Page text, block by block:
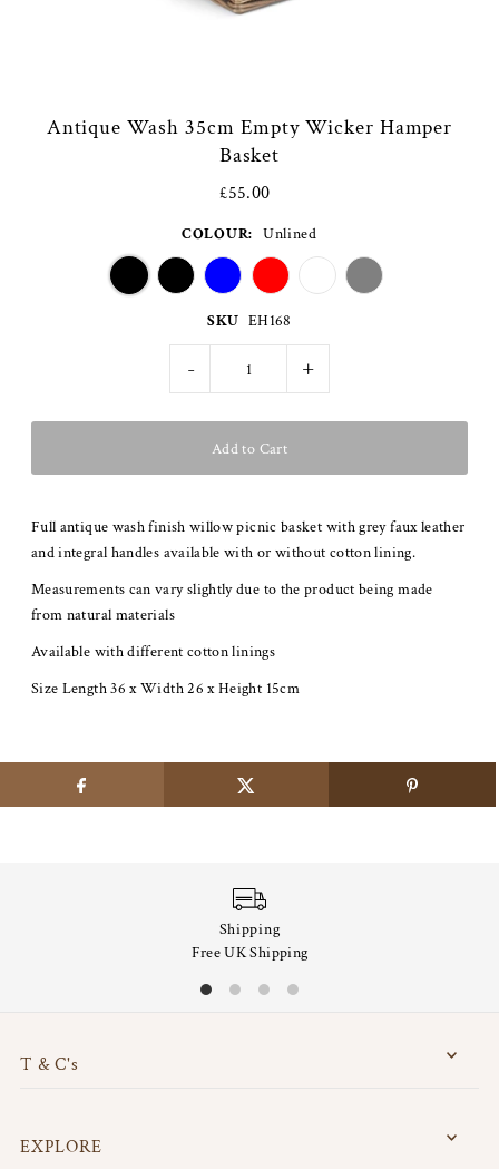
Antique Wash 35cm Empty Wicker Hamper
Basket
£55.00
COLOUR: Unlined
SKU EH168
- +
Full antique wash finish willow picnic basket with grey faux leather
and integral handles available with or without cotton lining.
Measurements can vary slightly due to the product being made
from natural materials
Available with different cotton linings
Size Length 36 x Width 26 x Height 15cm
Shipping
Free UK Shipping
T & C's
EXPLORE